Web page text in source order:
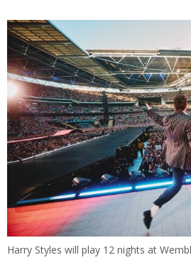
Harry Styles will play 12 nights at